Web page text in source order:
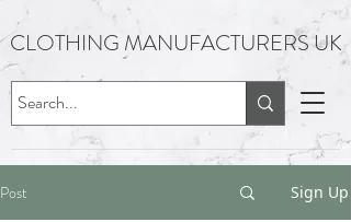
CLOTHING MANUFACTURERS UK
Post Sign Up